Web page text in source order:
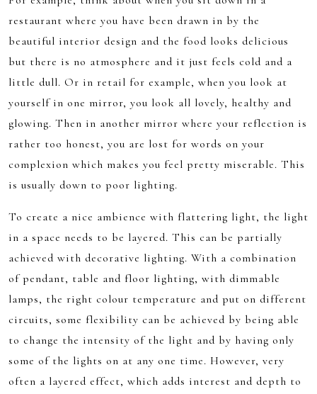
restaurant where you have been drawn in by the
beautiful interior design and the food looks delicious
but there is no atmosphere and it just feels cold and a
little dull. Or in retail for example, when you look at
yourself in one mirror, you look all lovely, healthy and
glowing. Then in another mirror where your reflection is
rather too honest, you are lost for words on your
complexion which makes you feel pretty miserable. This
is usually down to poor lighting.
To create a nice ambience with flattering light, the light
in a space needs to be layered. This can be partially
achieved with decorative lighting. With a combination
of pendant, table and floor lighting, with dimmable
lamps, the right colour temperature and put on different
circuits, some flexibility can be achieved by being able
to change the intensity of the light and by having only
some of the lights on at any one time. However, very
often a layered effect, which adds interest and depth to